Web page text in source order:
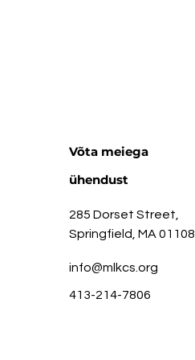
Võta meiega
ühendust
285 Dorset Street,
Springfield, MA 01108
info@mlkcs.org
413-214-7806